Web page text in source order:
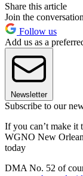
Share this article
Join the conversation
Follow us
Add us as a
Newsletter
Subscribe to our
If you can’t make it
WGNO New
today
DMA No. 52 of